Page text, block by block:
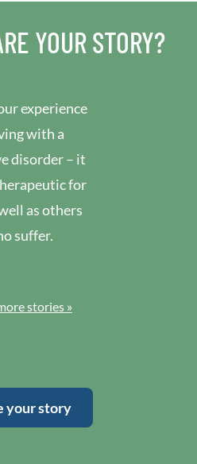
YOUR STORY?
experience
with a
disorder – it
for
as others
suffer.
stories »
your story